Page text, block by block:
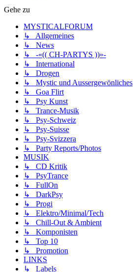
Gehe zu
MYSTICALFORUM
↳ Allgemeines
↳ News
↳ -«(( CH-PARTYS ))»-
↳ International
↳ Drogen
↳ Mystic und Aussergewönliches
↳ Goa Flirt
↳ Psy Kunst
↳ Trance-Musik
↳ Psy-Schweiz
↳ Psy-Suisse
↳ Psy-Svizzera
↳ Party Reports/Photos
MUSIK
↳ CD Kritik
↳ PsyTrance
↳ FullOn
↳ DarkPsy
↳ Progi
↳ Elektro/Minimal/Tech
↳ Chill-Out & Ambient
↳ Komponisten
↳ Top 10
↳ Promotion
LINKS
↳ Labels